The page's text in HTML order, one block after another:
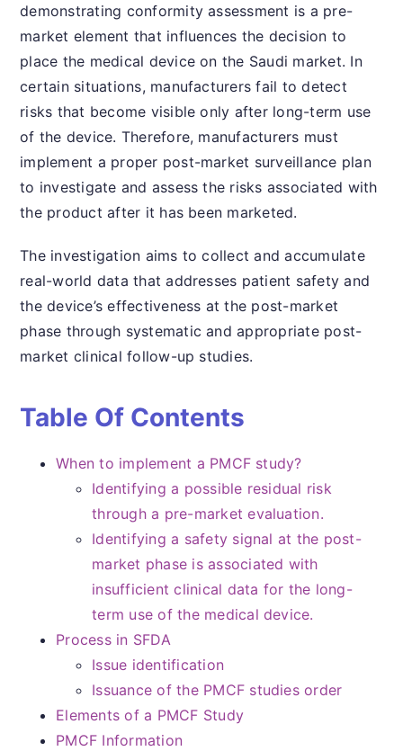
demonstrating conformity assessment is a pre-
market element that influences the decision to
place the medical device on the Saudi market. In
certain situations, manufacturers fail to detect
risks that become visible only after long-term use
of the device. Therefore, manufacturers must
implement a proper post-market surveillance plan
to investigate and assess the risks associated with
the product after it has been marketed.
The investigation aims to collect and accumulate
real-world data that addresses patient safety and
the device’s effectiveness at the post-market
phase through systematic and appropriate post-
market clinical follow-up studies.
Table Of Contents
When to implement a PMCF study?
Identifying a possible residual risk
through a pre-market evaluation.
Identifying a safety signal at the post-
market phase is associated with
insufficient clinical data for the long-
term use of the medical device.
Process in SFDA
Issue identification
Issuance of the PMCF studies order
Elements of a PMCF Study
PMCF Information